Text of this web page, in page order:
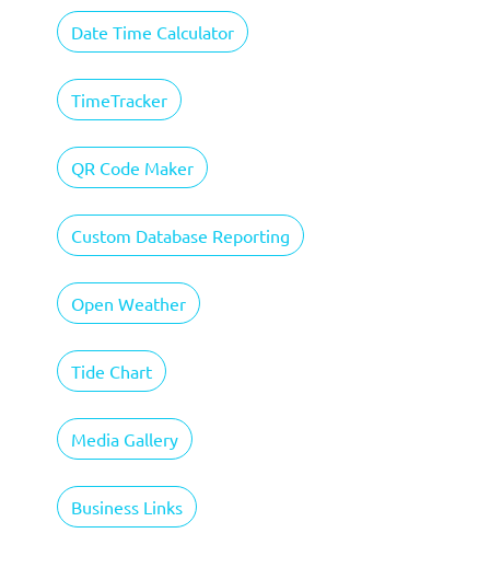
Date Time Calculator
TimeTracker
QR Code Maker
Custom Database Reporting
Open Weather
Tide Chart
Media Gallery
Business Links